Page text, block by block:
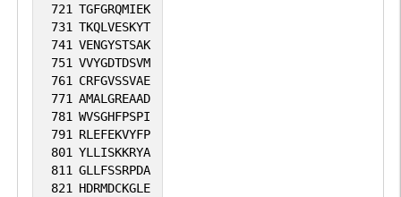
721 TGFGRQMIEK
731 TKQLVESKYT
741 VENGYSTSAK
751 VVYGDTDSVM
761 CRFGVSSVAE
771 AMALGREAAD
781 WVSGHFPSPI
791 RLEFEKVYFP
801 YLLISKKRYA
811 GLLFSSRPDA
821 HDRMDCKGLE